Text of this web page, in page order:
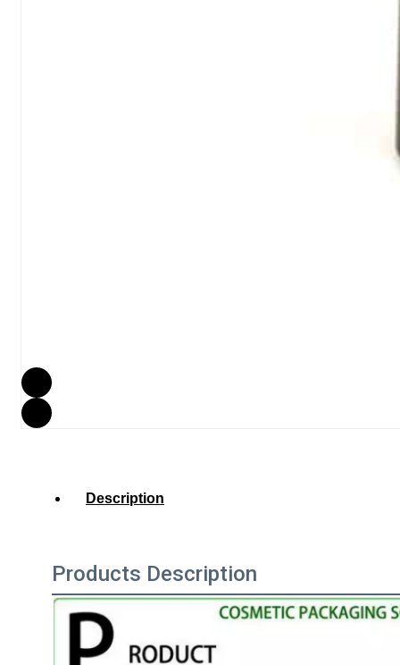
Description
Products Description